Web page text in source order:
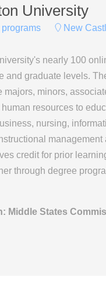
University
New
nearly 100
and graduate levels.
majors, minors,
human resources to
nursing,
credit for prior
through degree
Middle States